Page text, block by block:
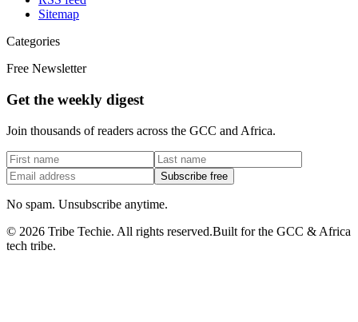
Sitemap
Categories
Free Newsletter
Get the weekly digest
Join thousands of readers across the GCC and Africa.
Subscribe free
No spam. Unsubscribe anytime.
© 2026 Tribe Techie. All rights reserved.Built for the GCC & Africa
tech tribe.